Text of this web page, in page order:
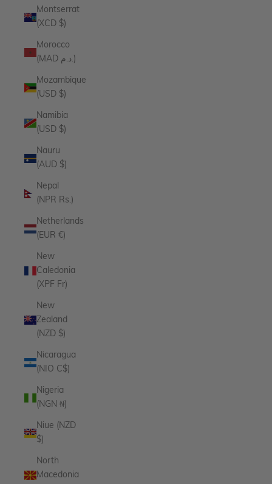
Montserrat
(XCD $)
Morocco
(MAD د.م.)
Mozambique
(USD $)
Namibia
(USD $)
Nauru
(AUD $)
Nepal
(NPR Rs.)
Netherlands
(EUR €)
New
Caledonia
(XPF Fr)
New
Zealand
(NZD $)
Nicaragua
(NIO C$)
Nigeria
(NGN ₦)
Niue (NZD
$)
North
Macedonia